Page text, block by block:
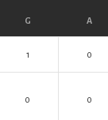
G A
1 0
0 0